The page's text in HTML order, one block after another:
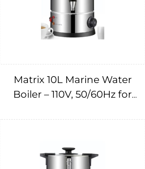
Matrix 10L Marine Water
Boiler – 110V, 50/60Hz for